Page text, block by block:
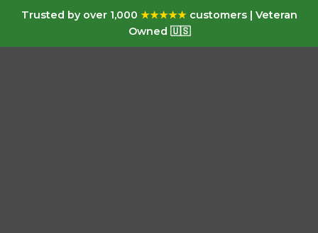
Trusted by over 1,000 ★★★★★customers | Veteran
Owned 🇺🇸